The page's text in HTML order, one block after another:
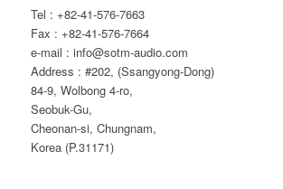
Tel : +82-41-576-7663
Fax : +82-41-576-7664
e-mail : info@sotm-audio.com
Address : #202, (Ssangyong-Dong)
84-9, Wolbong 4-ro,
Seobuk-Gu,
Cheonan-si, Chungnam,
Korea (P.31171)